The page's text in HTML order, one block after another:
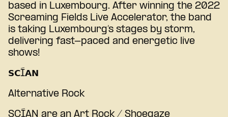
based in Luxembourg. After winning the 2022
Screaming Fields Live Accelerator, the band
is taking Luxembourg’s stages by storm,
delivering fast-paced and energetic live
shows!
𝗦𝗖Í𝗔𝗡
Alternative Rock
SCÍAN are an Art Rock / Shoegaze